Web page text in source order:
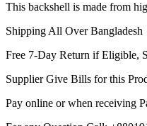
This backshell is made from
Shipping All Over Bangladesh
Free 7-Day Return if Eligible,
Supplier Give Bills for this
Pay online or when receiving